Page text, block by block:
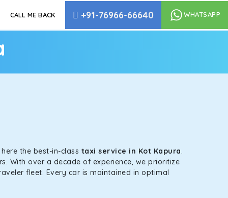
CALL ME BACK +91-76966-66640 WHATSAPP
the best-in-class taxi service in Kot Kapura.
With over a decade of experience, we prioritize
fleet. Every car is maintained in optimal